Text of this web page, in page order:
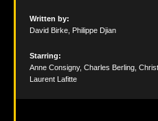
Written by:
David Birke Philippe Djian
Starring:
Anne Consigny, Charles Berling
Laurent Lafitte